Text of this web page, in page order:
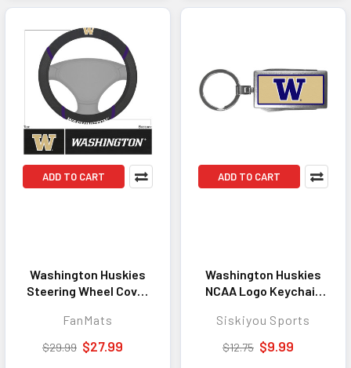
ADD TO CART
Washington Huskies
Steering Wheel Cover
Auto Accessory
FanMats
$29.99 $27.99
ADD TO CART
Washington Huskies
NCAA Logo Keychain
Everyday Carry Tool
and Accessory
Siskiyou Sports
$12.75 $9.99